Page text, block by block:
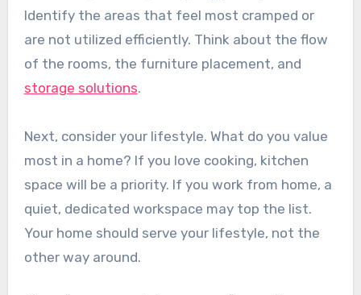
Identify the areas that feel most cramped or
are not utilized efficiently. Think about the flow
of the rooms, the furniture placement, and
storage solutions.
Next, consider your lifestyle. What do you value
most in a home? If you love cooking, kitchen
space will be a priority. If you work from home, a
quiet, dedicated workspace may top the list.
Your home should serve your lifestyle, not the
other way around.